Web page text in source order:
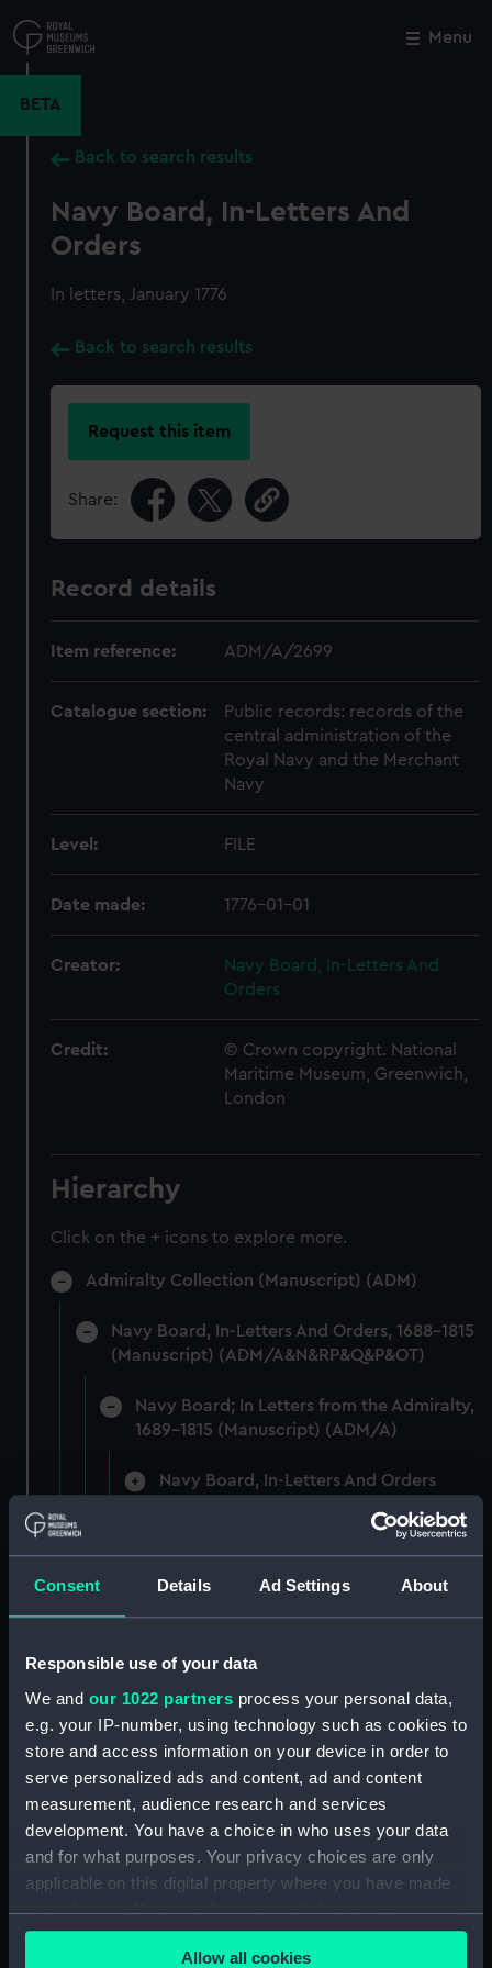
Consent Details Ad Settings About
Responsible use of your data
We and our 1022 partners process your personal data,
e.g. your IP-number, using technology such as cookies to
store and access information on your device in order to
serve personalized ads and content, ad and content
measurement, audience research and services
development. You have a choice in who uses your data
and for what purposes. Your privacy choices are only
applicable on this digital property where you have made
your choices. You can change or withdraw your consent
any time from the Cookie Declaration or by clicking on
the Privacy trigger icon.Allow all cookies
to
main
Menu
BETA
Back to search results
Navy Board, In-Letters And
Orders
In letters, January 1776
Back to search results
Request this item
Share:
Record details
Item reference: ADM/A/2699
Catalogue section:
Public records: records of the
central administration of the
Royal Navy and the Merchant
Navy
Level: FILE
Date made: 1776-01-01
Creator:
Navy Board, In-Letters And
Orders
Credit:
© Crown copyright. National
Maritime Museum, Greenwich,
London
Hierarchy
Click on the + icons to explore more.
Admiralty Collection (Manuscript) (ADM)
Navy Board, In-Letters And Orders, 1688-1815
(Manuscript) (ADM/A&N&RP&Q&P&OT)
Navy Board; In Letters from the Admiralty,
1689-1815 (Manuscript) (ADM/A)
Navy Board, In-Letters And Orders
Navy Board, In-Letters And Orders
(Manuscript) (ADM/A/1759)
(Manuscript) (ADM/A/1760)
Board of Admiralty, In-Letters
(Manuscript) (ADM/A/1761)
Navy Board, In-Letters And Orders
(Manuscript) (ADM/A/1762)
Navy Board, In-Letters And Orders
(Manuscript) (ADM/A/1763)
Navy Board, In-Letters And Orders
(Manuscript) (ADM/A/1764)
Close